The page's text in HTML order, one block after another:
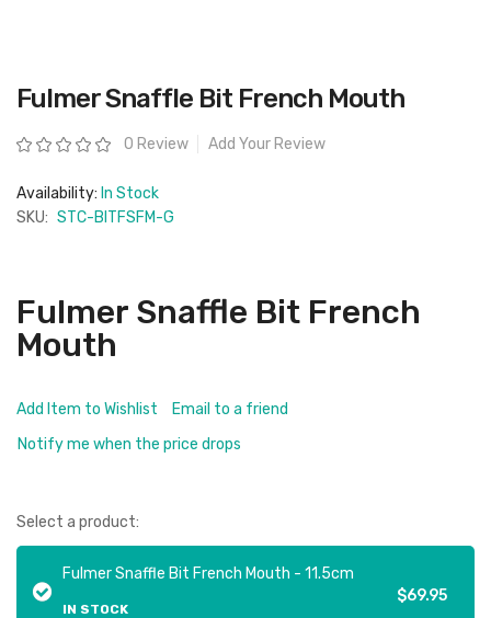
Skip
to
beginning
of
gallery
Fulmer Snaffle Bit French Mouth
Rating: 0 Review Add Your Review
Availability: In Stock
SKU: STC-BITFSFM-G
Fulmer Snaffle Bit French
Mouth
Add Item to Wishlist
Email to a friend
Notify me when the price drops
Select a product:
Fulmer Snaffle Bit French Mouth - 11.5cm
IN STOCK
$69.95